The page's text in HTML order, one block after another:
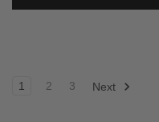
1 2 3 Next